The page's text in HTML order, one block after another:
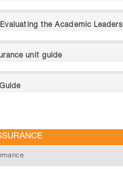
the Academic Leaders
unit guide